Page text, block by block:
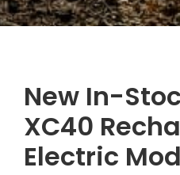
New In-
XC40
Electric